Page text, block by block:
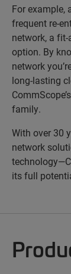
For example,
frequent re-
network, a
option. By
network
long-lasting
family.
With over 30
network
its full